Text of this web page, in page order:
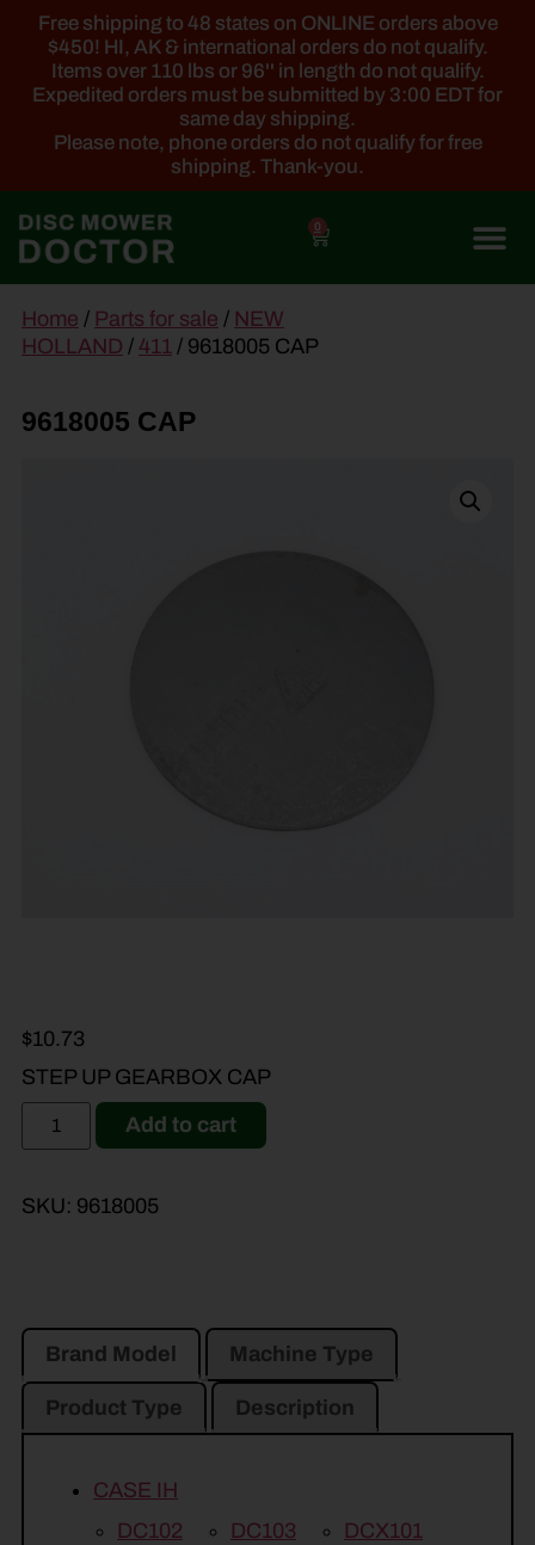
Free shipping to 48 states on ONLINE orders above
$450! HI, AK & international orders do not qualify.
Items over 110 lbs or 96'' in length do not qualify.
Expedited orders must be submitted by 3:00 EDT for
same day shipping.
Please note, phone orders do not qualify for free
shipping. Thank-you.
0
content
Home / Parts for sale / NEW
HOLLAND / 411 / 9618005 CAP
9618005 CAP
$10.73
STEP UP GEARBOX CAP
Add to cart
SKU: 9618005
Brand Model Machine Type
Product Type Description
CASE IH
DC102
DC103 DCX101